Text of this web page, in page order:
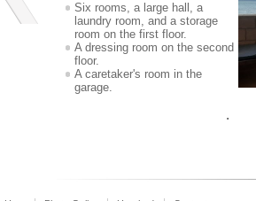
Six rooms, a large hall, a
laundry room, and a storage
room on the first floor.
A dressing room on the second
floor.
A caretaker's room in the
garage.
read